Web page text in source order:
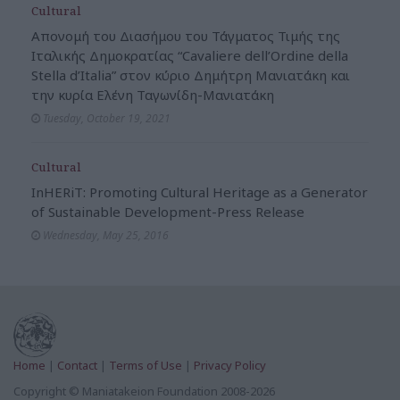
Cultural
Απονομή του Διασήμου του Τάγματος Τιμής της
Ιταλικής Δημοκρατίας “Cavaliere dell’Ordine della
Stella d’Italia” στον κύριο Δημήτρη Μανιατάκη και
την κυρία Ελένη Ταγωνίδη-Μανιατάκη
Cultural
InHERiT: Promoting Cultural Heritage as a Generator
of Sustainable Development-Press Release
Home | Contact | Terms of Use | Privacy Policy
Copyright © Maniatakeion Foundation 2008-2026